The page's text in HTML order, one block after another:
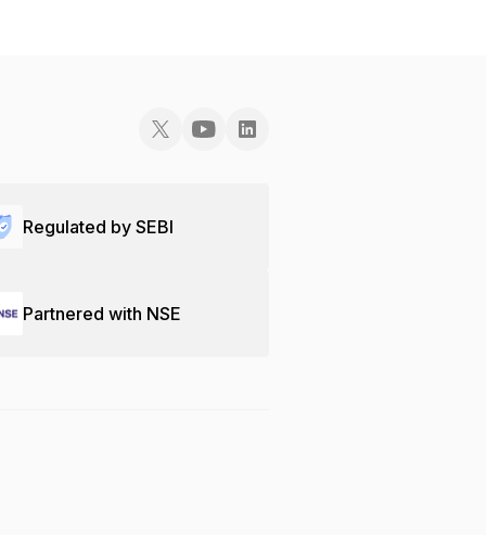
Regulated by SEBI
Partnered with NSE